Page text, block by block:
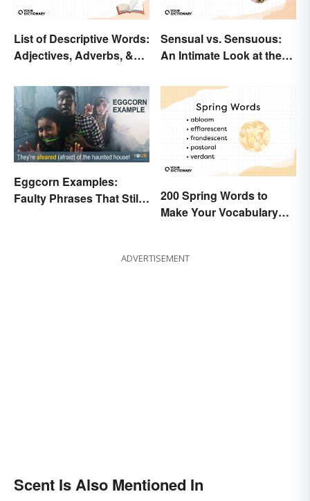
List of Descriptive Words:
Adjectives, Adverbs, &
Sensual vs. Sensuous:
An Intimate Look at the
Eggcorn Examples:
Faulty Phrases That Still
200 Spring Words to
Make Your Vocabulary
ADVERTISEMENT
Scent Is Also Mentioned In